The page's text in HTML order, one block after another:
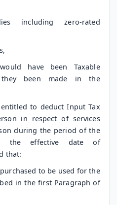
including zero-rated
have been Taxable
they been made in the
to deduct Input Tax
in respect of services
during the period of the
the effective date of
that:
to be used for the
in the first Paragraph of